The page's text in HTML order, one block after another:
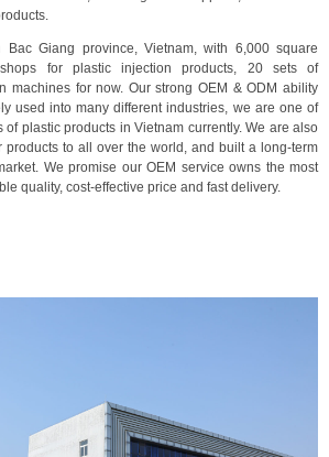
Giang province, Vietnam, with 6,000 square
for plastic injection products, 20 sets of
machines for now. Our strong OEM & ODM ability
used into many different industries, we are one of
of plastic products in Vietnam currently. We are also
products to all over the world, and built a long-term
We promise our OEM service owns the most
quality, cost-effective price and fast delivery.